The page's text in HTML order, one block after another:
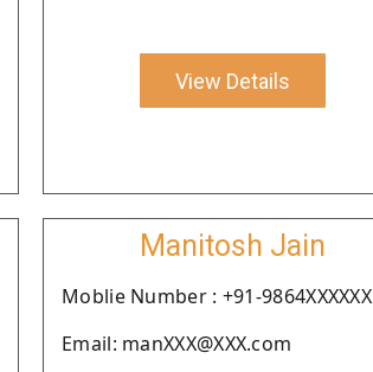
View Details
Manitosh Jain
Moblie Number : +91-9864XXXXXX
Email: manXXX@XXX.com